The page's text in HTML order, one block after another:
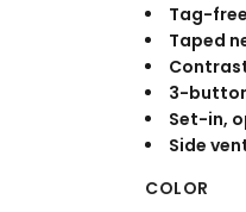
Tag-
Taped
3-
Set-in,
Side
COLOR
Signs